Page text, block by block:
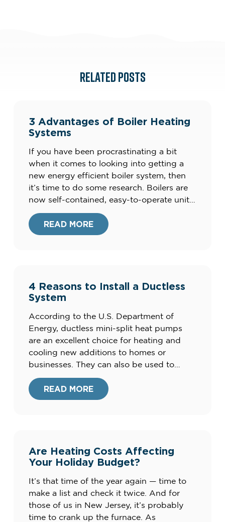
RELATED POSTS
3 Advantages of Boiler Heating
Systems
If you have been procrastinating a bit
when it comes to looking into getting a
new energy efficient boiler system, then
it’s time to do some research. Boilers are
now self-contained, easy-to-operate units
that produce clean energy, and not the
clunky, smelly units of the
past.Furthermore, your current heating
READ MORE
4 Reasons to Install a Ductless
System
According to the U.S. Department of
Energy, ductless mini-split heat pumps
are an excellent choice for heating and
cooling new additions to homes or
businesses. They can also be used to
augment your existing central air
conditioning system to improve your
comfort. Here are four advantages of
READ MORE
Are Heating Costs Affecting
Your Holiday Budget?
It’s that time of the year again — time to
make a list and check it twice. And for
those of us in New Jersey, it’s probably
time to crank up the furnace. As